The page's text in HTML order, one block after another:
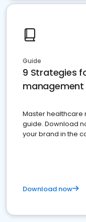
Guide
9 Strategies
management
Master healthcare
guide. Download
your brand in the
Download now